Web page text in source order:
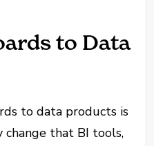
to Data
to data products is
change that BI tools,